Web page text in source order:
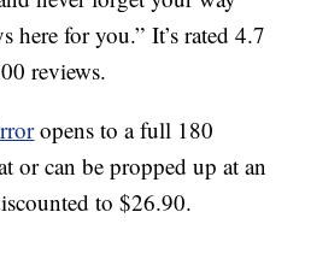
here for you.” It’s rated 4.7
reviews.
opens to a full 180
or can be propped up at an
to $26.90.